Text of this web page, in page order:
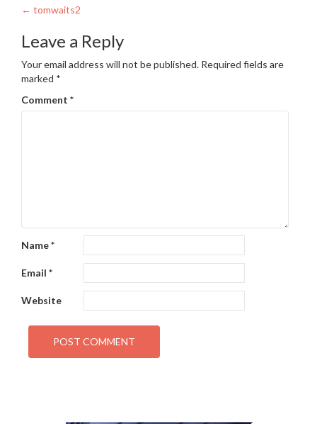
Post
navigation
← tomwaits2
Leave a Reply
Your email address will not be published. Required fields are
marked *
Comment *
Name*
Email *
Website